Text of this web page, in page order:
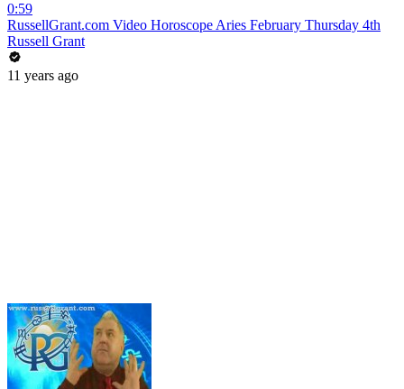
0:59
RussellGrant.com Video Horoscope Aries February Thursday 4th
Russell Grant
11 years ago